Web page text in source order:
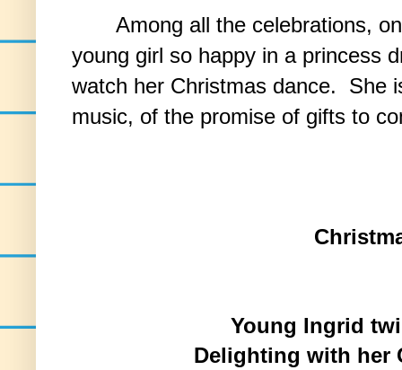
Among all the celebrations,
young girl so happy in a princess
watch her Christmas dance. She
music, of the promise of gifts to
Young Ingrid
Delighting with her